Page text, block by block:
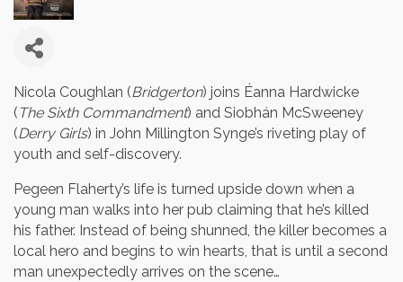
Nicola Coughlan (Bridgerton) joins Éanna Hardwicke
( The Sixth Commandment) and Siobhán McSweeney
(Derry Girls) in John Millington Synge’s riveting play of
youth and self-discovery.
Pegeen Flaherty’s life is turned upside down when a
young man walks into her pub claiming that he’s killed
his father. Instead of being shunned, the killer becomes a
local hero and begins to win hearts, that is until a second
man unexpectedly arrives on the scene…